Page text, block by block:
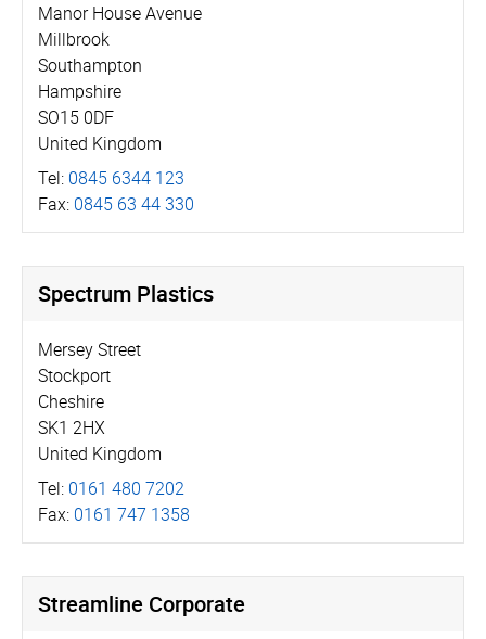
Manor House Avenue
Millbrook
Southampton
Hampshire
SO15 0DF
United Kingdom
Tel: 0845 6344 123
Fax: 0845 63 44 330
Spectrum Plastics
Mersey Street
Stockport
Cheshire
SK1 2HX
United Kingdom
Tel: 0161 480 7202
Fax: 0161 747 1358
Streamline Corporate